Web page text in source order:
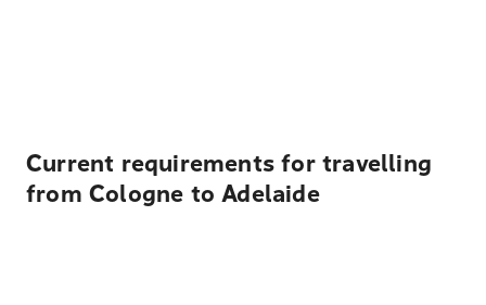
Current requirements for travelling
from Cologne to Adelaide